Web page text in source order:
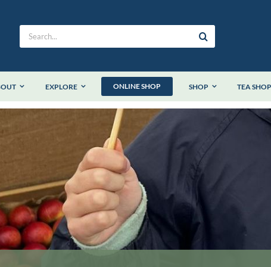
Search
for:
EXPLORE ONLINE SHOP SHOP TEA SHOP